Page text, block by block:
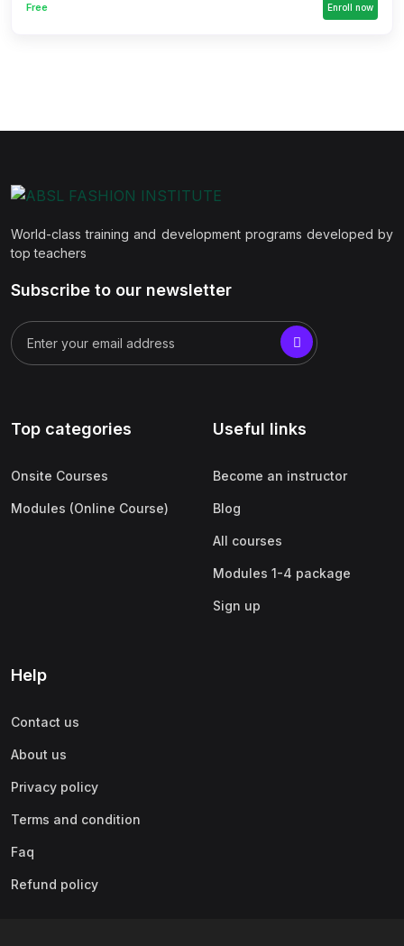
Free Enroll now
World-class training and development programs developed by
top teachers
Subscribe to our newsletter
Top categories
Onsite Courses
Modules (Online Course)
Useful links
Become an instructor
Blog
All courses
Modules 1-4 package
Sign up
Help
Contact us
About us
Privacy policy
Terms and condition
Faq
Refund policy